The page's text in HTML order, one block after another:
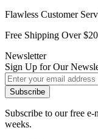
Flawless Customer
Free Shipping Over
Newsletter
Sign Up for Our
Subscribe
Subscribe to our free
weeks.